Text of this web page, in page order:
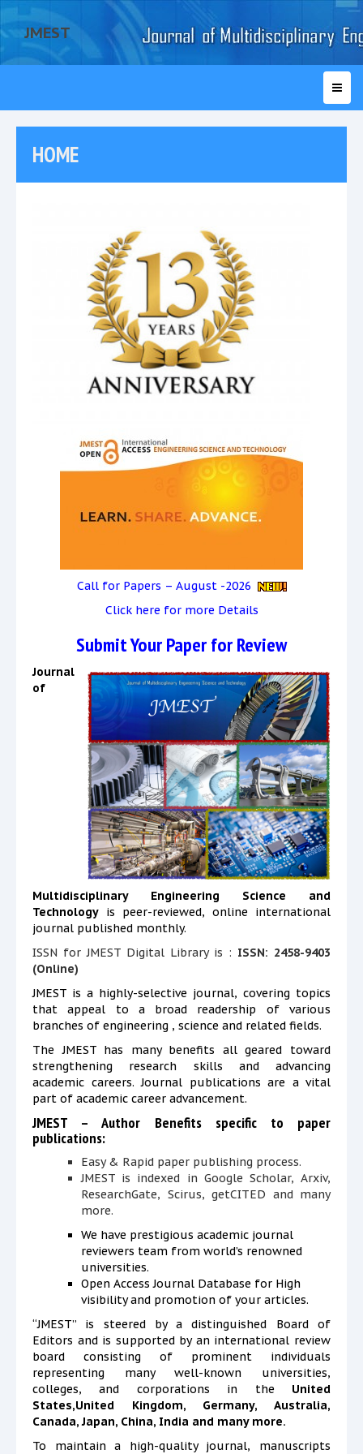
JMEST
HOME
Call for Papers – August -2026
Click here for more Details
Submit Your Paper for Review
Journal
of
Multidisciplinary Engineering Science and
Technology is peer-reviewed, online international
journal published monthly.
ISSN for JMEST Digital Library is : ISSN: 2458-9403
(Online)
JMEST is a highly-selective journal, covering topics
that appeal to a broad readership of various
branches of engineering , science and related fields.
The JMEST has many benefits all geared toward
strengthening research skills and advancing
academic careers. Journal publications are a vital
part of academic career advancement.
JMEST – Author Benefits specific to paper
publications:
Easy & Rapid paper publishing process.
JMEST is indexed in Google Scholar, Arxiv,
ResearchGate, Scirus, getCITED and many
more.
We have prestigious academic journal
reviewers team from world’s renowned
universities.
Open Access Journal Database for High
visibility and promotion of your articles.
“JMEST” is steered by a distinguished Board of
Editors and is supported by an international review
board consisting of prominent individuals
representing many well-known universities,
colleges, and corporations in the United
States,United Kingdom, Germany, Australia,
Canada, Japan, China, India and many more.
To maintain a high-quality journal, manuscripts